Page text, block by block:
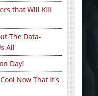
that Will Kill
The Data-
All
Day!
Now That It's